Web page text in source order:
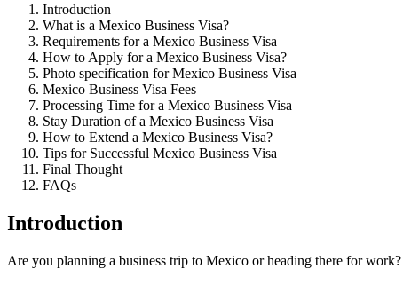
Introduction
What is a Mexico Business Visa?
Requirements for a Mexico Business Visa
How to Apply for a Mexico Business Visa?
Photo specification for Mexico Business Visa
Mexico Business Visa Fees
Processing Time for a Mexico Business Visa
Stay Duration of a Mexico Business Visa
How to Extend a Mexico Business Visa?
Tips for Successful Mexico Business Visa
Final Thought
FAQs
Introduction
Are you planning a business trip to Mexico or heading there for